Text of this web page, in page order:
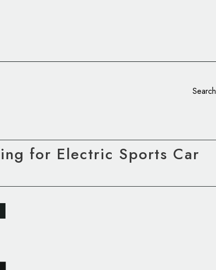
Search
for Electric Sports Car